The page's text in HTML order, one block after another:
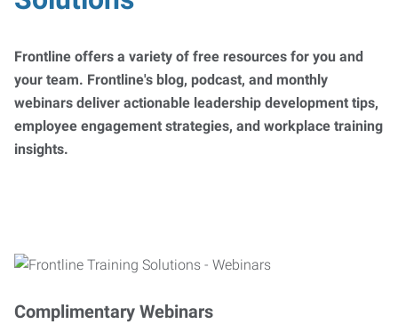
Frontline offers a variety of free resources for you and
your team. Frontline's blog, podcast, and monthly
webinars deliver actionable leadership development tips,
employee engagement strategies, and workplace training
insights.
Complimentary Webinars